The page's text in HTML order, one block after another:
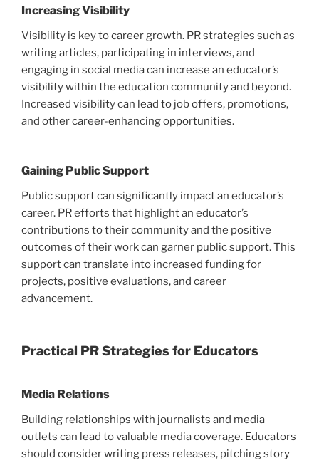
Increasing Visibility
Visibility is key to career growth. PR strategies such as
writing articles, participating in interviews, and
engaging in social media can increase an educator’s
visibility within the education community and beyond.
Increased visibility can lead to job offers, promotions,
and other career-enhancing opportunities.
Gaining Public Support
Public support can significantly impact an educator’s
career. PR efforts that highlight an educator’s
contributions to their community and the positive
outcomes of their work can garner public support. This
support can translate into increased funding for
projects, positive evaluations, and career
advancement.
Practical PR Strategies for Educators
Media Relations
Building relationships with journalists and media
outlets can lead to valuable media coverage. Educators
should consider writing press releases, pitching story